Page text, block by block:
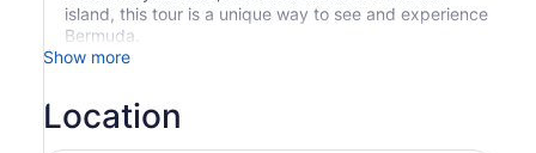
island, this tour is a unique way to see and experience
Bermuda.
Show more
Location